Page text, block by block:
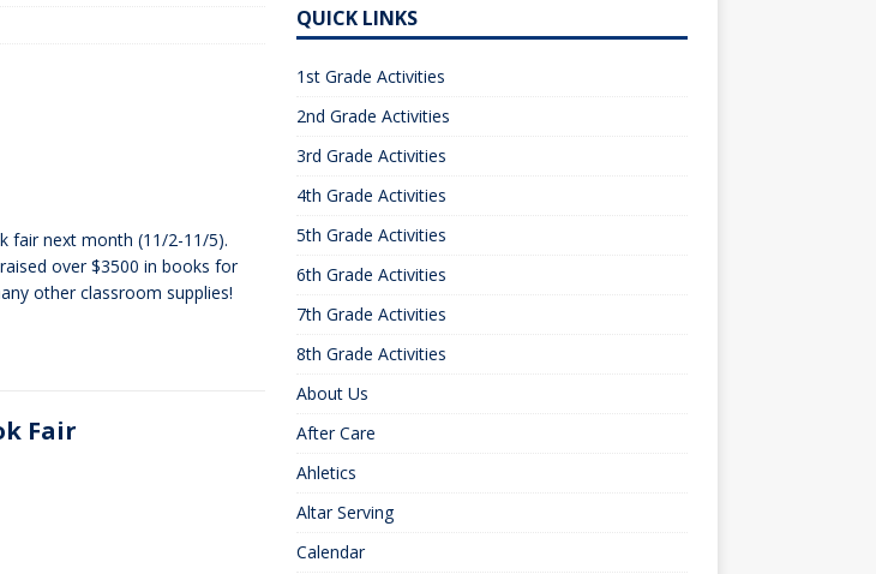
GRADE ACTIVITIES
fair next month (11/2-11/5).
over $3500 in books for
other classroom supplies!
Fair
QUICK LINKS
1st Grade Activities
2nd Grade Activities
3rd Grade Activities
4th Grade Activities
5th Grade Activities
6th Grade Activities
7th Grade Activities
8th Grade Activities
About Us
After Care
Ahletics
Altar Serving
Calendar